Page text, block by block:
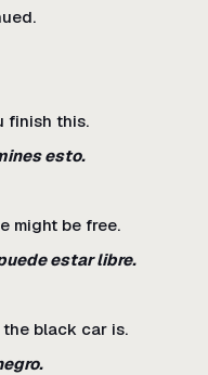
finish this.
esto.
might be free.
estar libre.
the black car is.